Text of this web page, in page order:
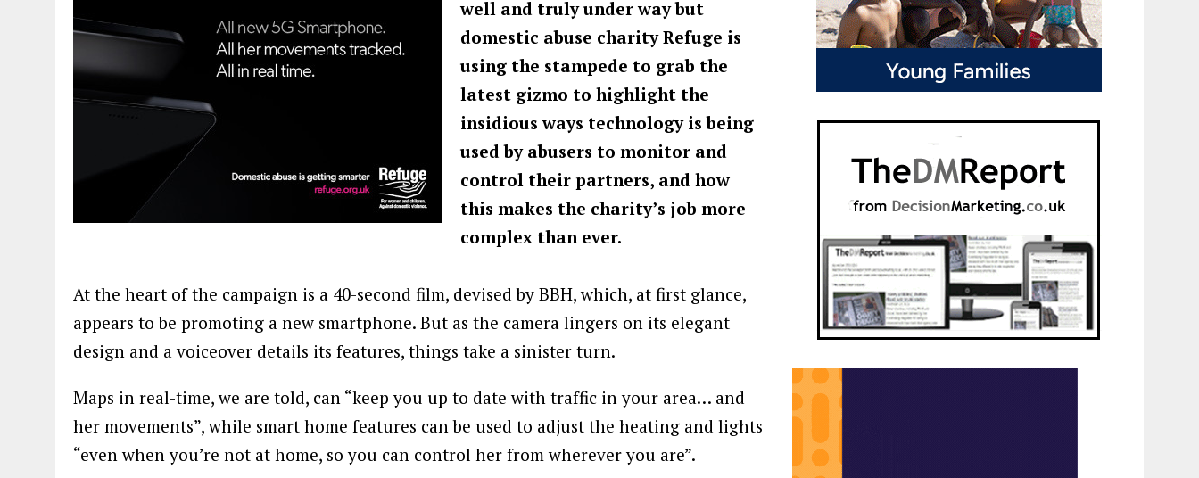
well and truly under way but
domestic abuse charity Refuge is
using the stampede to grab the
latest gizmo to highlight the
insidious ways technology is being
used by abusers to monitor and
control their partners, and how
this makes the charity’s job more
complex than ever.
At the heart of the campaign is a 40-second film, devised by BBH, which, at first glance,
appears to be promoting a new smartphone. But as the camera lingers on its elegant
design and a voiceover details its features, things take a sinister turn.
Maps in real-time, we are told, can “keep you up to date with traffic in your area… and
her movements”, while smart home features can be used to adjust the heating and lights
“even when you’re not at home, so you can control her from wherever you are”.